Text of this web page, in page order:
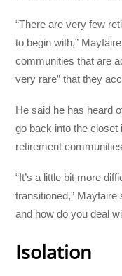
“There are very few
to begin with,”
communities that are
very rare” that they
He said he has heard
go back into the
retirement
“It’s a little bit more
transitioned,”
and how do you deal
Isolation